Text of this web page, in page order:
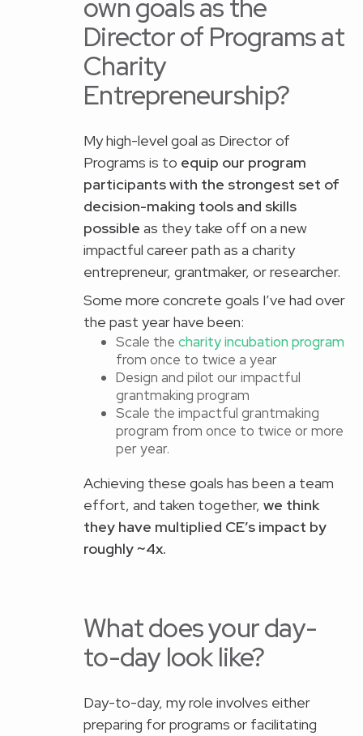
own goals as the
Director of Programs at
Charity
Entrepreneurship?
My high-level goal as Director of
Programs is to equip our program
participants with the strongest set of
decision-making tools and skills
possibleas they take off on a new
impactful career path as a charity
entrepreneur, grantmaker, or researcher.
Some more concrete goals I’ve had over
the past year have been:
Scale the charity incubation program
from once to twice a year
Design and pilot our impactful
grantmaking program
Scale the impactful grantmaking
program from once to twice or more
per year.
Achieving these goals has been a team
effort, and taken together,we think
they have multiplied CE’s impact by
roughly ~4x.
What does your day-
to-day look like?
Day-to-day, my role involves either
preparing for programs or facilitating